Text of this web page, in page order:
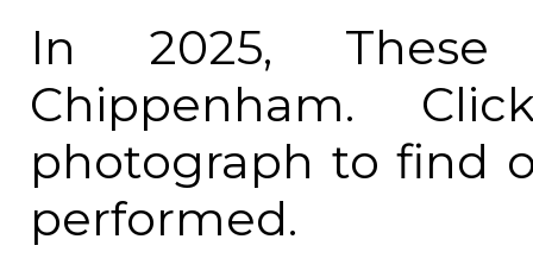
In 2025,
Chippenham.
photograph to find
performed.